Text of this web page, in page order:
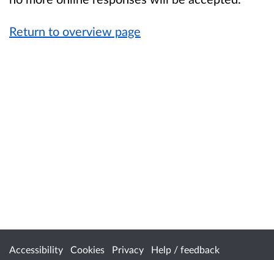
Return to overview page
Accessibility Cookies Privacy Help / feedback